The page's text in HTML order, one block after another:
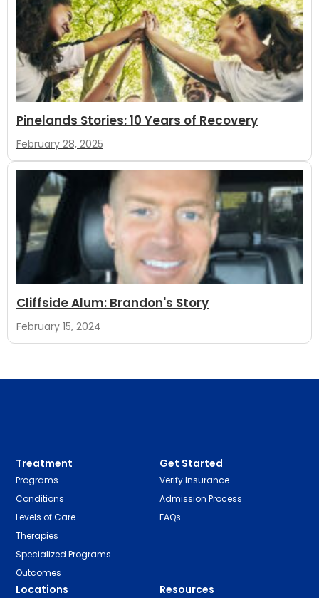
Pinelands Stories: 10 Years of Recovery
February 28, 2025
Cliffside Alum: Brandon's Story
February 15, 2024
Treatment
Programs
Conditions
Levels of Care
Therapies
Specialized Programs
Outcomes
Get Started
Verify Insurance
Admission Process
FAQs
Locations Resources